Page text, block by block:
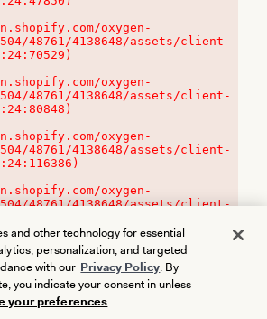
oxygen-
48761/4138648/assets/client-
oxygen-
48761/4138648/assets/client-
oxygen-
48761/4138648/assets/client-
oxygen-
48761/4138648/assets/client-
and other technology for essential
personalization, and targeted
with our Privacy Policy. By
you indicate your consent in unless
your preferences.